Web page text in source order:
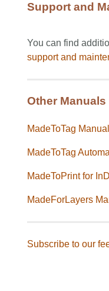
Support and
You can find
support and
Other Manuals
MadeToTag Manual
MadeToTag
MadeToPrint for
MadeForLayers
Subscribe to our